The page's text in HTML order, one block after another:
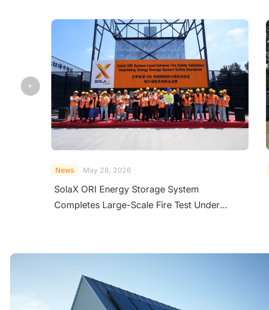
News July 24, 2025
SolaX Powers Toby's Project: Advancing
Clean Energy and Community Care